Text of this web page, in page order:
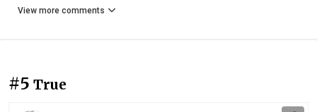
View more comments
#5 True